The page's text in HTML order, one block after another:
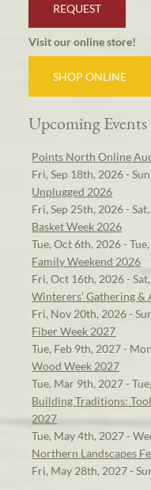
REQUEST
Visit our online store!
SHOP ONLINE
Upcoming Events
Points North Online
Fri, Sep 18th, 2026 -
Unplugged 2026
Fri, Sep 25th, 2026 -
Basket Week 2026
Tue, Oct 6th, 2026 -
Family Weekend 2026
Fri, Oct 16th, 2026 -
Winterers' Gathering &
Fri, Nov 20th, 2026 -
Fiber Week 2027
Tue, Feb 9th, 2027 -
Wood Week 2027
Tue, Mar 9th, 2027 -
Building Traditions:
2027
Tue, May 4th, 2027 -
Northern Landscapes
Fri, May 28th, 2027 -